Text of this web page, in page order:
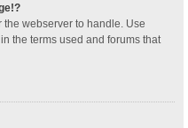
webserver to handle. Use
the terms used and forums that